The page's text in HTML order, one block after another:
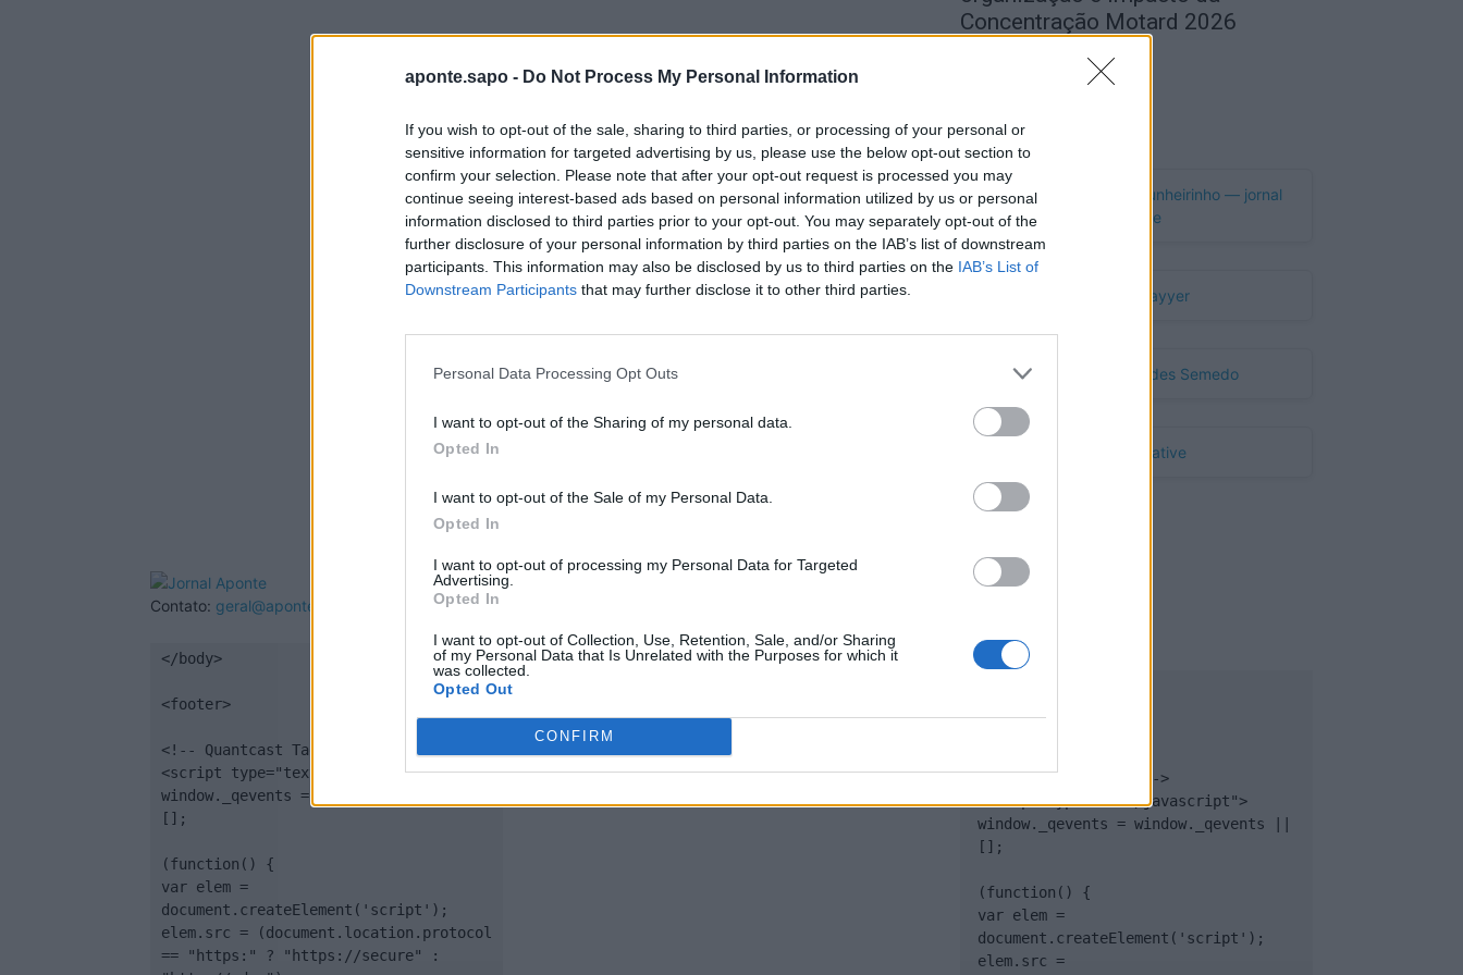
aponte.sapo - Do Not Process My Personal Information
If you wish to opt-out of the sale, sharing to third parties, or processing of your personal or
sensitive information for targeted advertising by us, please use the below opt-out section to
confirm your selection. Please note that after your opt-out request is processed you may
continue seeing interest-based ads based on personal information utilized by us or personal
information disclosed to third parties prior to your opt-out. You may separately opt-out of the
further disclosure of your personal information by third parties on the IAB’s list of downstream
participants. This information may also be disclosed by us to third parties on the IAB’s List of
Downstream Participants that may further disclose it to other third parties.
Personal Data Processing Opt Outs
I want to opt-out of the Sharing of my personal data.
Opted In
I want to opt-out of the Sale of my Personal Data.
Opted In
I want to opt-out of processing my Personal Data for Targeted
Advertising.
Opted In
I want to opt-out of Collection, Use, Retention, Sale, and/or Sharing
of my Personal Data that Is Unrelated with the Purposes for which it
was collected.
Opted Out
CONFIRM
Concentração Motard 2026
Publicidade
Quantcast
Contato: geral@aponte.pt
</body>
<footer>
<!-- Quantcast Tag -->
<script type="text/javascript">
window._qevents = window._qevents ||
[];
(function() {
var elem =
document.createElement('script');
elem.src = (document.location.protocol
== "https:" ? "https://secure" :
<!-- Quantcast Tag -->
<script type="text/javascript">
window._qevents = window._qevents ||
[];
(function() {
var elem =
document.createElement('script');
elem.src =